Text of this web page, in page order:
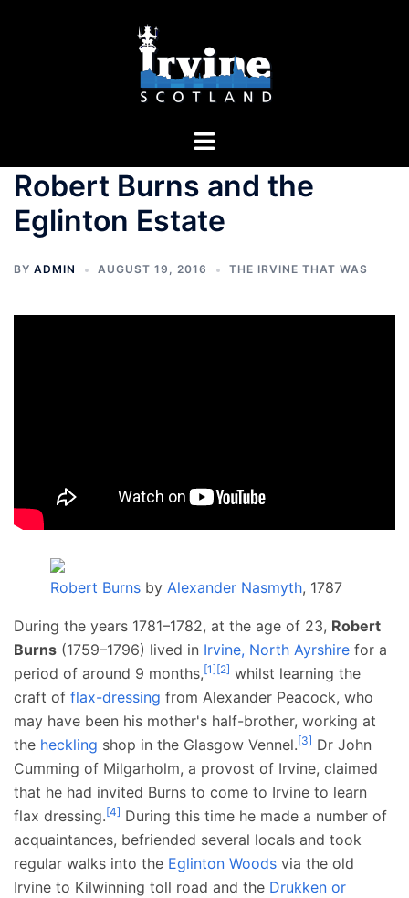
Toggle
Robert Burns and the
Eglinton Estate
BY ADMIN AUGUST 19, 2016 THE IRVINE THAT WAS
Robert Burns by Alexander Nasmyth, 1787
During the years 1781–1782, at the age of 23, Robert
Burns (1759–1796) lived in Irvine, North Ayrshire for a
period of around 9 months,[1][2] whilst learning the
craft of flax-dressing from Alexander Peacock, who
may have been his mother's half-brother, working at
the heckling shop in the Glasgow Vennel.[3] Dr John
Cumming of Milgarholm, a provost of Irvine, claimed
that he had invited Burns to come to Irvine to learn
flax dressing.[4] During this time he made a number of
acquaintances, befriended several locals and took
regular walks into the Eglinton Woods via the old
Irvine to Kilwinning toll road and the Drukken or